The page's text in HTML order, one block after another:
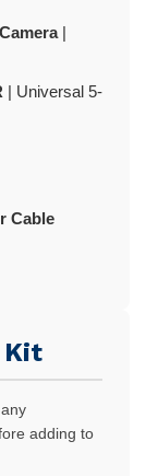
|
| Universal 5-
Cable
Kit
any
adding to